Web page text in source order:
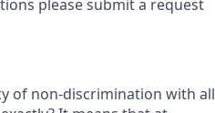
please submit a request
of non-discrimination with all